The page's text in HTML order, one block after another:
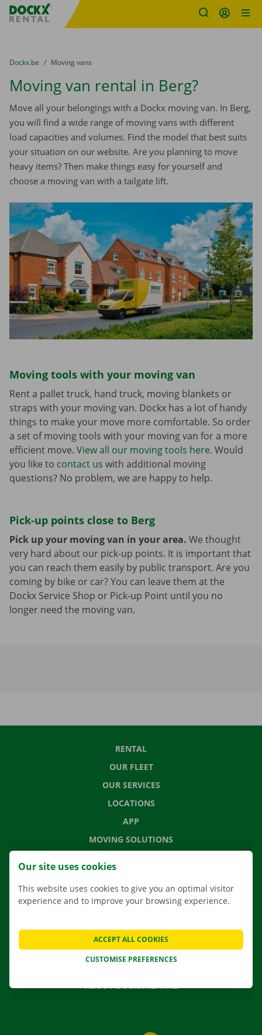
Fratello DEMO
You are here:
from
Dockx.be to
Moving vans
Moving van rental in Berg?
Move all your belongings with a Dockx moving van. In Berg,
you will find a wide range of moving vans with different
load capacities and volumes. Find the model that best suits
your situation on our website. Are you planning to move
heavy items? Then make things easy for yourself and
choose a moving van with a tailgate lift.
Moving tools with your moving van
Rent a pallet truck, hand truck, moving blankets or
straps with your moving van. Dockx has a lot of handy
things to make your move more comfortable. So order
a set of moving tools with your moving van for a more
efficient move. View all our moving tools here. Would
you like to contact us with additional moving
questions? No problem, we are happy to help.
Pick-up points close to Berg
Pick up your moving van in your area. We thought
very hard about our pick-up points. It is important that
you can reach them easily by public transport. Are you
coming by bike or car? You can leave them at the
Dockx Service Shop or Pick-up Point until you no
longer need the moving van.
RENTAL
OUR FLEET
OUR SERVICES
LOCATIONS
APP
MOVING SOLUTIONS
CONTACT US
NEWS
GIFT VOUCHER
ABOUT DOCKX RENTAL
Our site uses cookies
This website uses cookies to give you an optimal visitor
experience and to improve your browsing experience.
CUSTOMISE PREFERENCES
ACCEPT ALL COOKIES